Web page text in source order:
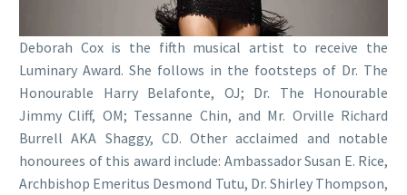
Deborah Cox is the fifth musical artist to receive the
Luminary Award. She follows in the footsteps of Dr. The
Honourable Harry Belafonte, OJ; Dr. The Honourable
Jimmy Cliff, OM; Tessanne Chin, and Mr. Orville Richard
Burrell AKA Shaggy, CD. Other acclaimed and notable
honourees of this award include: Ambassador Susan E. Rice,
Archbishop Emeritus Desmond Tutu, Dr. Shirley Thompson,